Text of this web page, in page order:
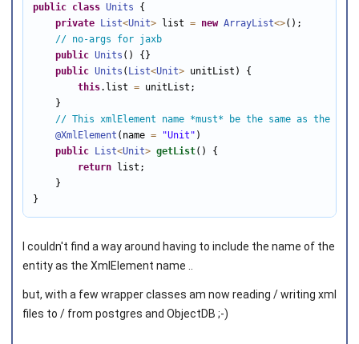
public
class Units {
private
List<Unit> list = new ArrayList<>();
// no-args for jaxb
public Units () {}
public Units ( List<Unit> unitList) {
this.list = unitList;
    }
// This xmlElement name *must* be the same as the
@XmlElement (name = "Unit" )
public
List<Unit> getList() {
return list;
    }
}
I couldn't find a way around having to include the name of the
entity as the XmlElement name ..
but, with a few wrapper classes am now reading / writing xml
files to / from postgres and ObjectDB ;-)